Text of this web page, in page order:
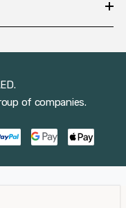
of companies.